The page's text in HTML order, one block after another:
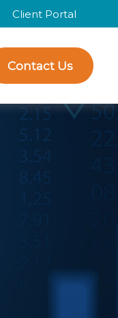
Client Portal
Contact Us